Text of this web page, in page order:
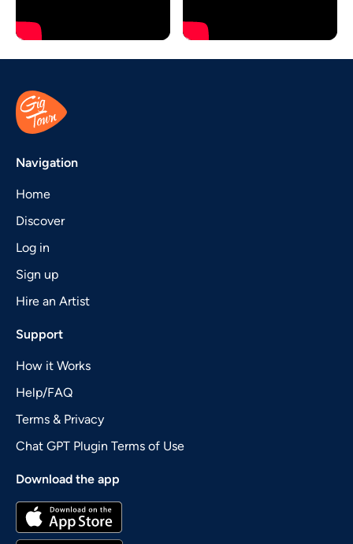
Navigation
Home
Discover
Log in
Sign up
Hire an Artist
Support
How it Works
Help/FAQ
Terms & Privacy
Chat GPT Plugin Terms of Use
Download the app